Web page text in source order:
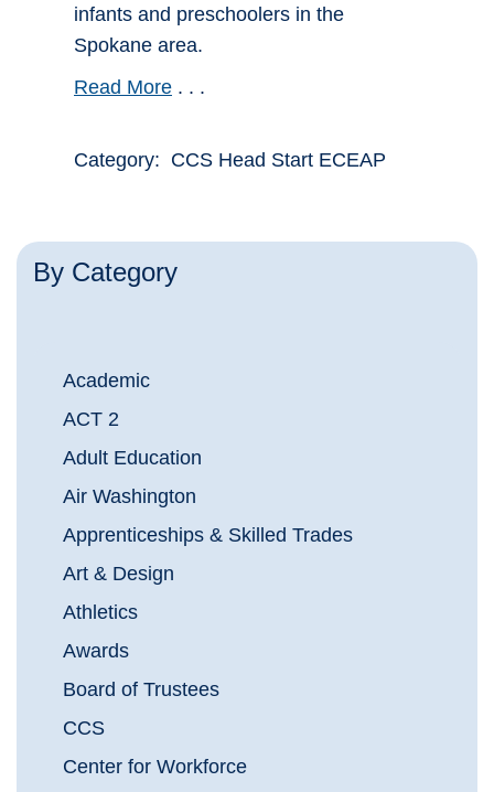
By Category
Academic
ACT 2
Adult Education
Air Washington
Apprenticeships & Skilled Trades
Art & Design
Athletics
Awards
Board of Trustees
CCS
Center for Workforce
infants and preschoolers in the
Spokane area.
Read More . . .
Category: CCS Head Start ECEAP